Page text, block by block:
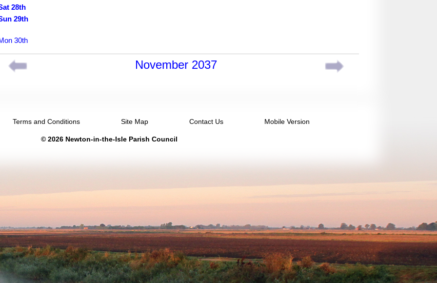
28th
29th
30th
November 2037
Terms and Conditions Site Map Contact Us Mobile Version
© 2026 Newton-in-the-Isle Parish Council